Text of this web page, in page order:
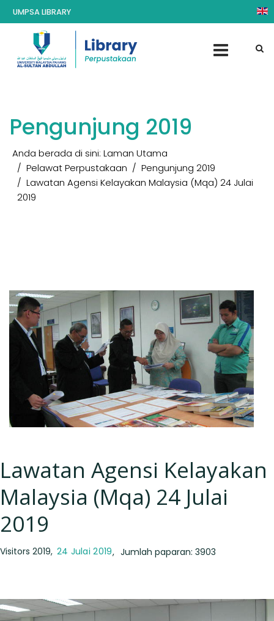
UMPSA LIBRARY
Pengunjung 2019
Anda berada di sini: Laman Utama
Pelawat Perpustakaan
Pengunjung 2019
Lawatan Agensi Kelayakan Malaysia (Mqa) 24 Julai
2019
Lawatan Agensi Kelayakan
Malaysia (Mqa) 24 Julai
2019
Visitors 2019 24 Julai 2019 Jumlah paparan: 3903